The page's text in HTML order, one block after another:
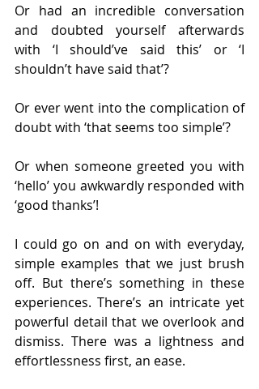
Or had an incredible conversation
and doubted yourself afterwards
with ‘I should’ve said this’ or ‘I
shouldn’t have said that’?
Or ever went into the complication of
doubt with ‘that seems too simple’?
Or when someone greeted you with
‘hello’ you awkwardly responded with
‘good thanks’!
I could go on and on with everyday,
simple examples that we just brush
off. But there’s something in these
experiences. There’s an intricate yet
powerful detail that we overlook and
dismiss. There was a lightness and
effortlessness first, an ease.